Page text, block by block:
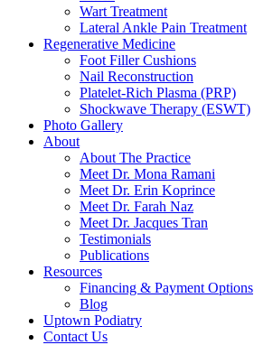
Wart Treatment
Lateral Ankle Pain Treatment
Regenerative Medicine
Foot Filler Cushions
Nail Reconstruction
Platelet-Rich Plasma (PRP)
Shockwave Therapy (ESWT)
Photo Gallery
About
About The Practice
Meet Dr. Mona Ramani
Meet Dr. Erin Koprince
Meet Dr. Farah Naz
Meet Dr. Jacques Tran
Testimonials
Publications
Resources
Financing & Payment Options
Blog
Uptown Podiatry
Contact Us